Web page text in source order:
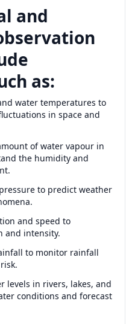
and
as:
water temperatures to
in space and
of water vapour in
the humidity and
to predict weather
and speed to
and intensity.
to monitor rainfall
levels in rivers, lakes, and
conditions and forecast